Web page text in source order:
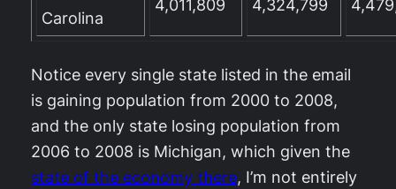
Carolina
4,011,809 4,324,799
Notice every single state listed in the email
is gaining population from 2000 to 2008,
and the only state losing population from
2006 to 2008 is Michigan, which given the
state of the economy there, I’m not entirely